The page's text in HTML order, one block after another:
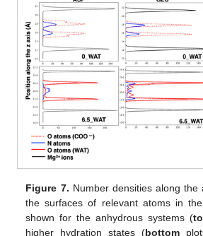
Figure 7. Number densities along
the surfaces of relevant atoms in the
shown for the anhydrous systems (
higher hydration states (bottom